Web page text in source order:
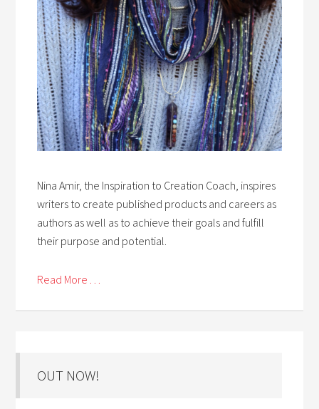
Nina Amir, the Inspiration to Creation Coach, inspires
writers to create published products and careers as
authors as well as to achieve their goals and fulfill
their purpose and potential.
Read More . . .
OUT NOW!